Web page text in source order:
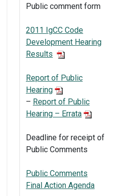
Public comment form
2011 IgCC Code
Development Hearing
Results
Report of Public
Hearing
– Report of Public
Hearing – Errata
Deadline for receipt of
Public Comments
Public Comments
Final Action Agenda